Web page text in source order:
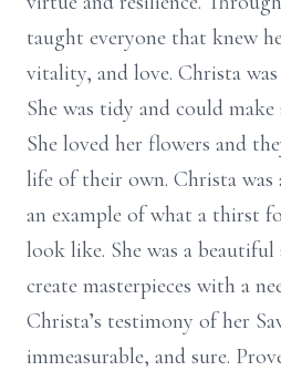
taught everyone that knew
vitality, and love. Christa
She was tidy and could
She loved her flowers and
life of their own. Christa was
an example of what a thirst
look like. She was a beautiful
create masterpieces with a
Christa’s testimony of her
immeasurable, and sure.